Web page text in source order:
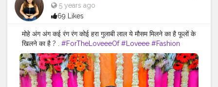
5 years ago
69 Likes
मोहे अंग अंग कई रंग रंग कोई हरा गुलाबी लाल ये मौसम मिलने का है फूलों के
खिलने का है ? . #ForTheLoveeeOf #Loveee #Fashion
#Style #Hairstyles #Lehenga #Shaadi #Ready
#IndianWeddings #DressUp #Ethnic #Color
#ColorFul #WeddingDecor #Floral #Flowers #Green
#Gold #Bangles #Lehenga #Mood #Bangles